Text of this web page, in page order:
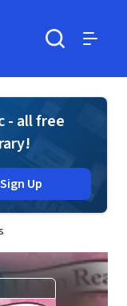
- all free
Sign Up